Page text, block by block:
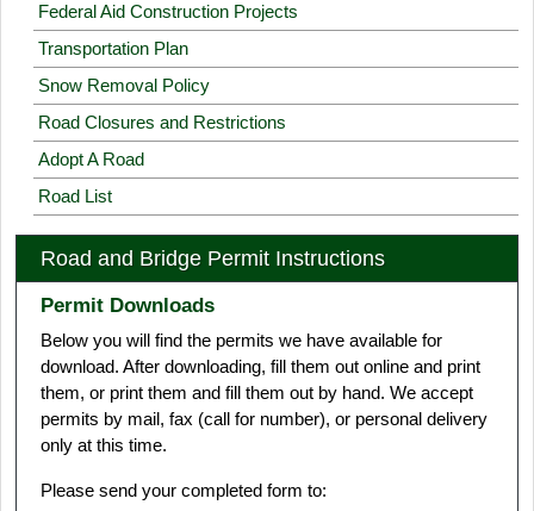
Federal Aid Construction Projects
Transportation Plan
Snow Removal Policy
Road Closures and Restrictions
Adopt A Road
Road List
Road and Bridge Permit Instructions
Permit Downloads
Below you will find the permits we have available for
download. After downloading, fill them out online and print
them, or print them and fill them out by hand. We accept
permits by mail, fax (call for number), or personal delivery
only at this time.
Please send your completed form to: